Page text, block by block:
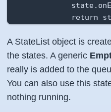
return
this.pause =
var
if
            }
A StateList object is
the states. A generic
really is added to the
You can also use this
nothing running.